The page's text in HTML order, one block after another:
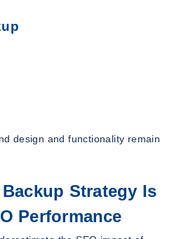
design and functionality remain
Strategy Is
Performance